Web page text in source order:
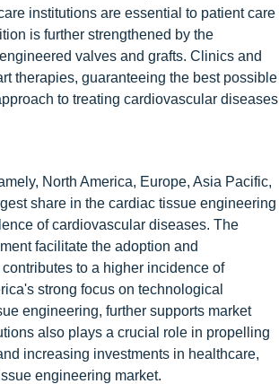
institutions are essential to patient care
is further strengthened by the
valves and grafts. Clinics and
therapies, guaranteeing the best possible
to treating cardiovascular diseases
North America, Europe, Asia Pacific,
share in the cardiac tissue engineering
of cardiovascular diseases. The
facilitate the adoption and
to a higher incidence of
strong focus on technological
engineering, further supports market
also plays a crucial role in propelling
increasing investments in healthcare,
engineering market.